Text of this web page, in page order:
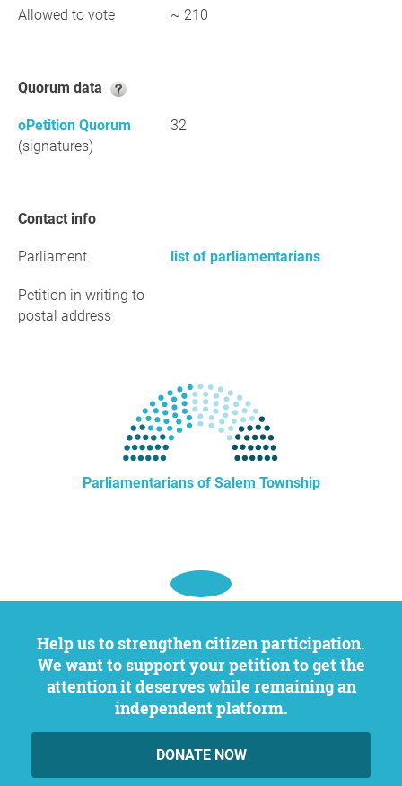
Allowed to vote ~ 210
Quorum data
oPetition Quorum
(signatures)
32
Contact info
Parliament list of parliamentarians
Petition in writing to
postal address
Parliamentarians of Salem Township
Help us to strengthen citizen participation.
We want to support your petition to get the
attention it deserves while remaining an
independent platform.
DONATE NOW